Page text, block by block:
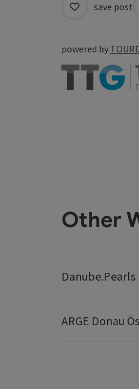
save post
powered by
Other
Danube.Pearls
ARGE Donau